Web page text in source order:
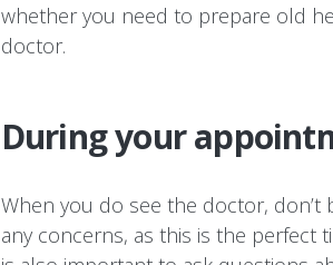
whether you need to prepare old
doctor.
During your
When you do see the doctor,
any concerns, as this is the perfect